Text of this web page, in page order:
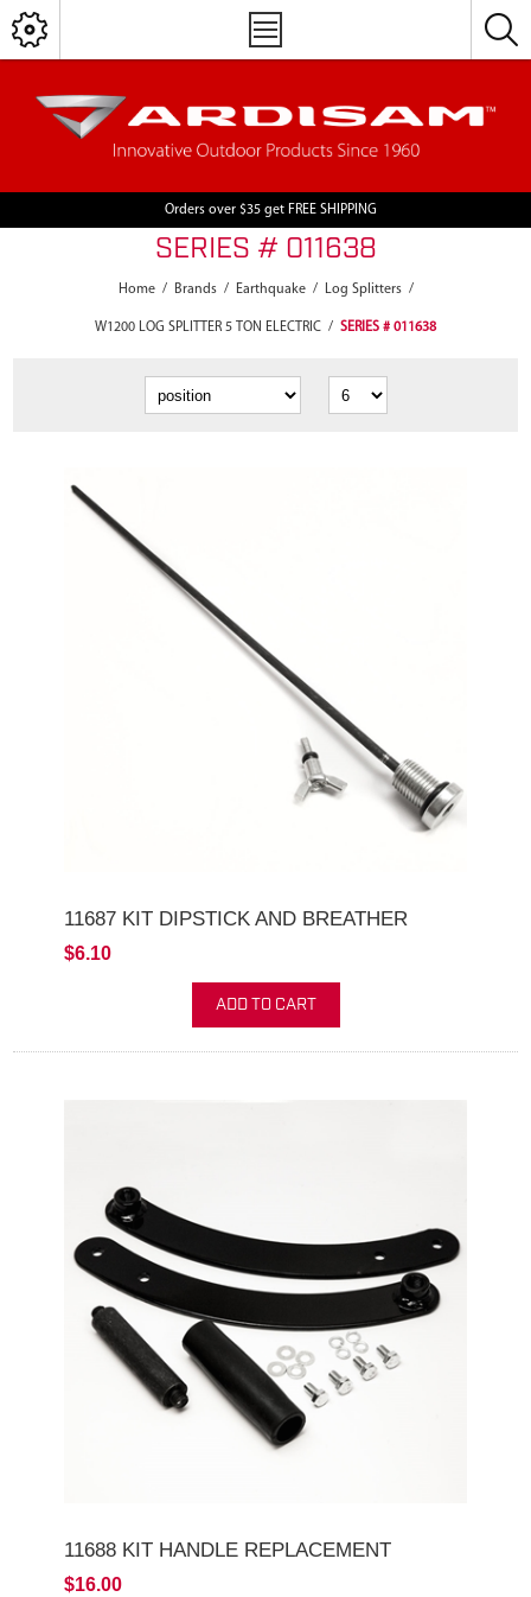
Orders over $35 get FREE SHIPPING
SERIES # 011638
Home / Brands / Earthquake / Log Splitters /
W1200 LOG SPLITTER 5 TON ELECTRIC / SERIES # 011638
11687 KIT DIPSTICK AND BREATHER
$6.10
ADD TO CART
11688 KIT HANDLE REPLACEMENT
$16.00